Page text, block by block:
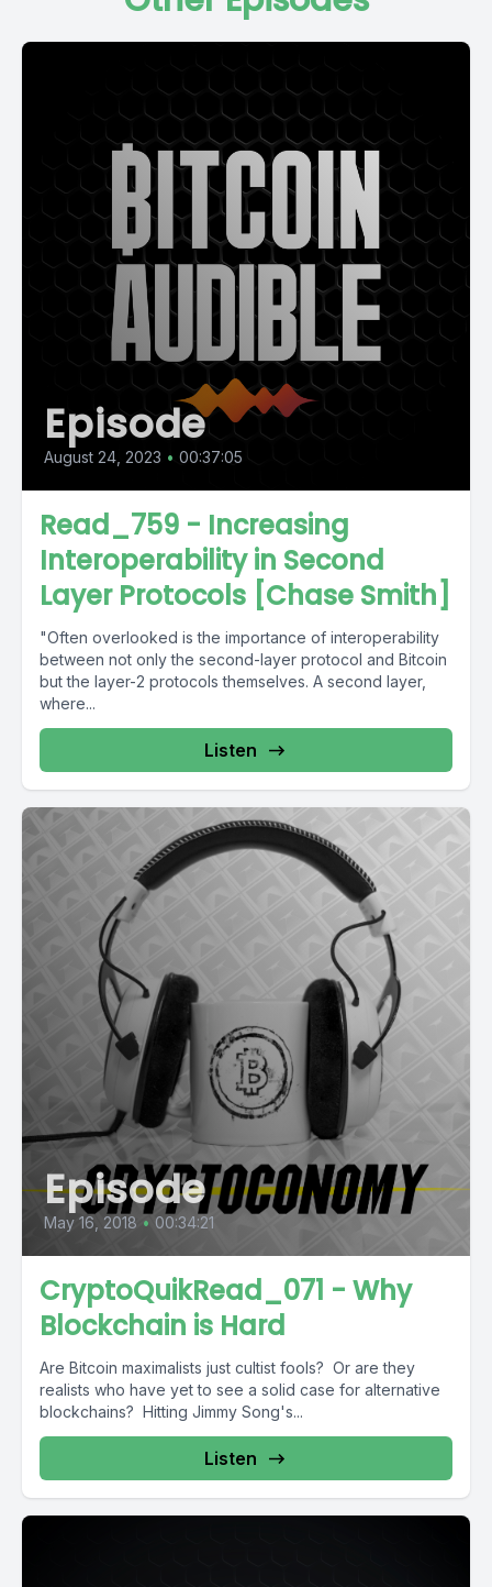
Episode
August 24, 2023 • 00:37:05
Read_759 - Increasing
Interoperability in Second
Layer Protocols [Chase Smith]
"Often overlooked is the importance of interoperability
between not only the second-layer protocol and Bitcoin
but the layer-2 protocols themselves. A second layer,
where...
Listen
Episode
May 16, 2018 • 00:34:21
CryptoQuikRead_071 - Why
Blockchain is Hard
Are Bitcoin maximalists just cultist fools? Or are they
realists who have yet to see a solid case for alternative
blockchains? Hitting Jimmy Song's...
Listen